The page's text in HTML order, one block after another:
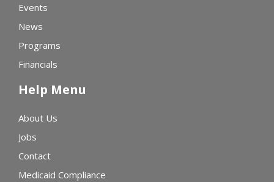
Events
News
Programs
Financials
Help Menu
About Us
Jobs
Contact
Medicaid Compliance